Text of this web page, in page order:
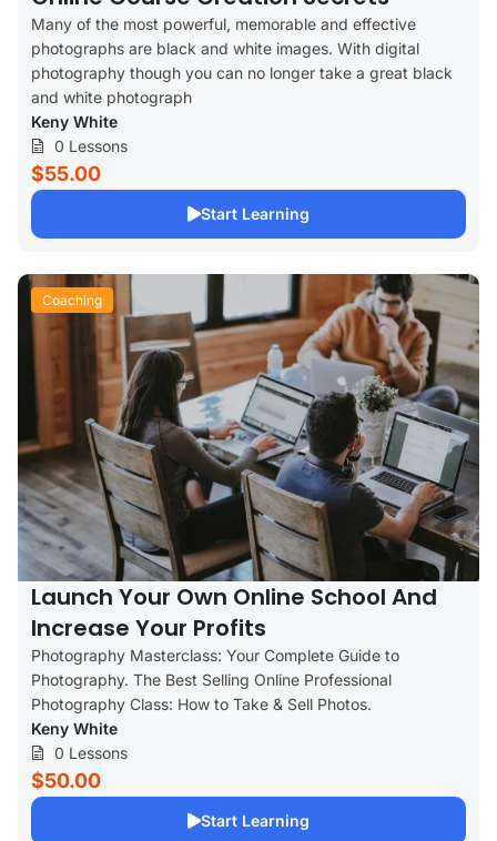
Many of the most powerful, memorable and effective
photographs are black and white images. With digital
photography though you can no longer take a great black
and white photograph
Keny White
0 Lessons
$55.00
Start Learning
Coaching
Launch Your Own Online School And
Increase Your Profits
Photography Masterclass: Your Complete Guide to
Photography. The Best Selling Online Professional
Photography Class: How to Take & Sell Photos.
Keny White
0 Lessons
$50.00
Start Learning